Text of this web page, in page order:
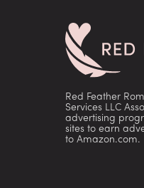
Red Feather
Services LLC
advertising
sites to earn
to Amazon.com.